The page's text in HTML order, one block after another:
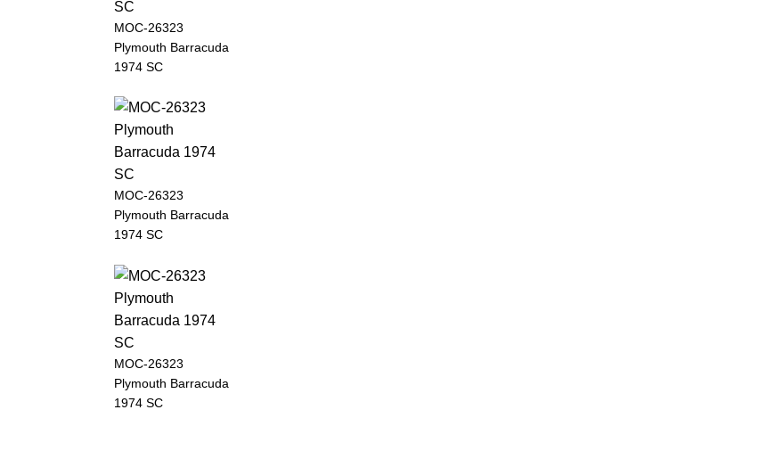
MOC-26323
Plymouth Barracuda
1974 SC
MOC-26323
Plymouth Barracuda
1974 SC
MOC-26323
Plymouth Barracuda
1974 SC